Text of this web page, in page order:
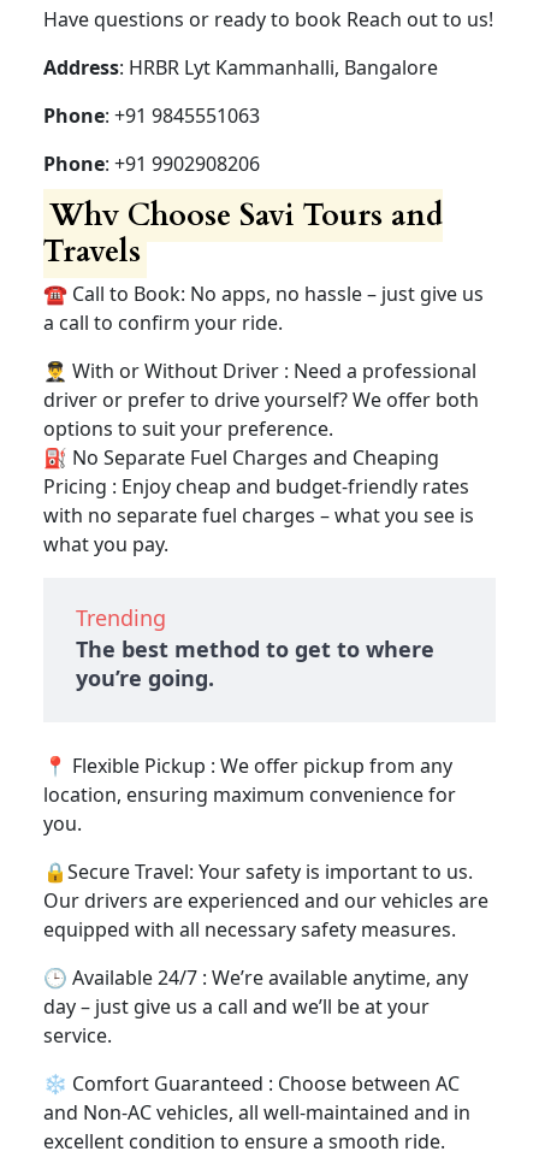
Have questions or ready to book Reach out to us!
Address: HRBR Lyt Kammanhalli, Bangalore
Phone: +91 9845551063
Phone: +91 9902908206
Why Choose Savi Tours and
Travels
☎️ Call to Book: No apps, no hassle – just give us
a call to confirm your ride.
👨‍✈️ With or Without Driver : Need a professional
driver or prefer to drive yourself? We offer both
options to suit your preference.
⛽ No Separate Fuel Charges and Cheaping
Pricing : Enjoy cheap and budget-friendly rates
with no separate fuel charges – what you see is
what you pay.
Trending
The best method to get to where
you’re going.
📍 Flexible Pickup : We offer pickup from any
location, ensuring maximum convenience for
you.
🔒Secure Travel: Your safety is important to us.
Our drivers are experienced and our vehicles are
equipped with all necessary safety measures.
🕒 Available 24/7 : We’re available anytime, any
day – just give us a call and we’ll be at your
service.
❄️ Comfort Guaranteed : Choose between AC
and Non-AC vehicles, all well-maintained and in
excellent condition to ensure a smooth ride.